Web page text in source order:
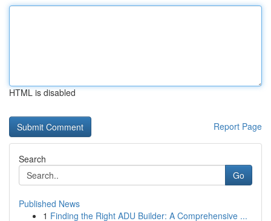
HTML is disabled
Report Page
Search
Go
Published News
1 Finding the Right ADU Builder: A Comprehensive ...